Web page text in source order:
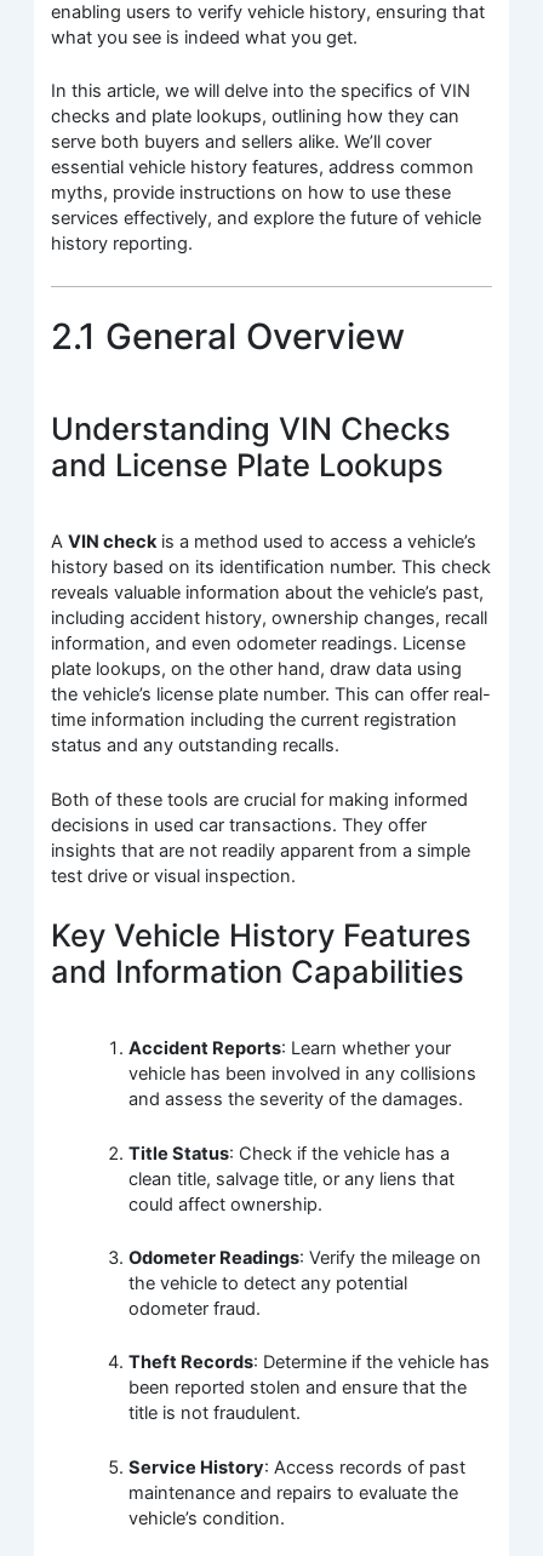
enabling users to verify vehicle history, ensuring that
what you see is indeed what you get.
In this article, we will delve into the specifics of VIN
checks and plate lookups, outlining how they can
serve both buyers and sellers alike. We’ll cover
essential vehicle history features, address common
myths, provide instructions on how to use these
services effectively, and explore the future of vehicle
history reporting.
2.1 General Overview
Understanding VIN Checks
and License Plate Lookups
AVIN checkis a method used to access a vehicle’s
history based on its identification number. This check
reveals valuable information about the vehicle’s past,
including accident history, ownership changes, recall
information, and even odometer readings. License
plate lookups, on the other hand, draw data using
the vehicle’s license plate number. This can offer real-
time information including the current registration
status and any outstanding recalls.
Both of these tools are crucial for making informed
decisions in used car transactions. They offer
insights that are not readily apparent from a simple
test drive or visual inspection.
Key Vehicle History Features
and Information Capabilities
Accident Reports: Learn whether your
vehicle has been involved in any collisions
and assess the severity of the damages.
Title Status: Check if the vehicle has a
clean title, salvage title, or any liens that
could affect ownership.
Odometer Readings: Verify the mileage on
the vehicle to detect any potential
odometer fraud.
Theft Records: Determine if the vehicle has
been reported stolen and ensure that the
title is not fraudulent.
Service History: Access records of past
maintenance and repairs to evaluate the
vehicle’s condition.